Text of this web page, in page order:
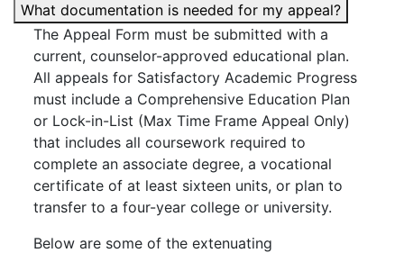
What documentation is needed for my appeal?
The Appeal Form must be submitted with a
current, counselor-approved educational plan.
All appeals for Satisfactory Academic Progress
must include a Comprehensive Education Plan
or Lock-in-List (Max Time Frame Appeal Only)
that includes all coursework required to
complete an associate degree, a vocational
certificate of at least sixteen units, or plan to
transfer to a four-year college or university.
Below are some of the extenuating